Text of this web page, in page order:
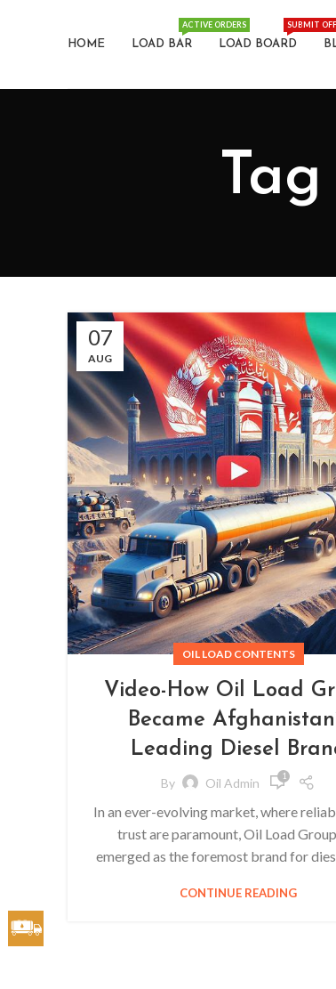
HOME LOAD BAR
ACTIVE ORDERS
LOAD BOARD
SUBMIT
07
AUG
OIL LOAD CONTENTS
Video-How Oil Load
Became
Leading Diesel
By Oil Admin 1
In an ever-evolving market, where
trust are paramount, Oil Load
emerged as the foremost brand for
CONTINUE READING